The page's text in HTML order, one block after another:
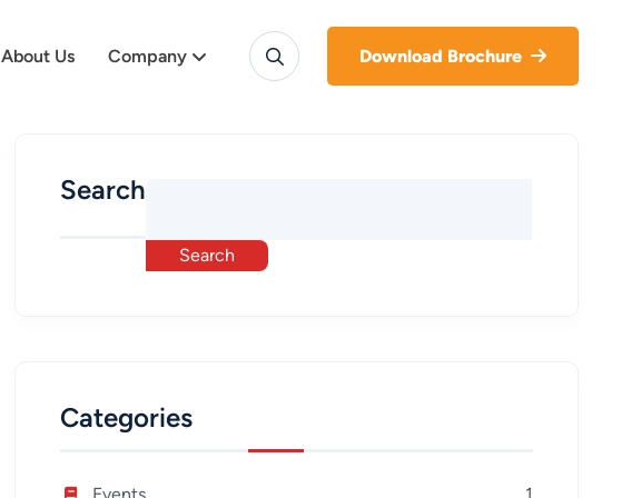
About Us Company Download Brochure
Search
Search
Categories
Events 1